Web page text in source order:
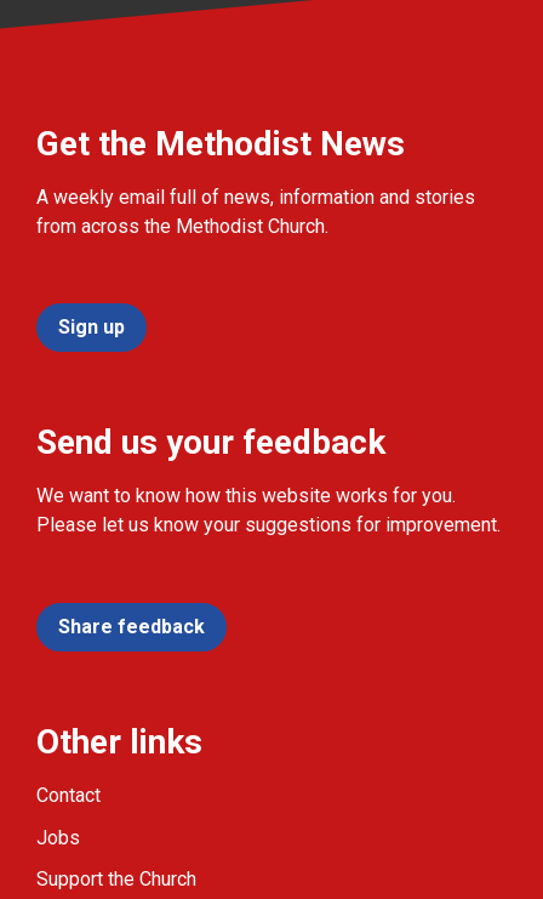
Get the Methodist News
A weekly email full of news, information and stories
from across the Methodist Church.
Sign up
Send us your feedback
We want to know how this website works for you.
Please let us know your suggestions for improvement.
Share feedback
Other links
Contact
Jobs
Support the Church